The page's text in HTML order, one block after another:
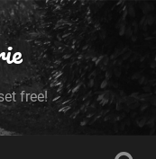
free!